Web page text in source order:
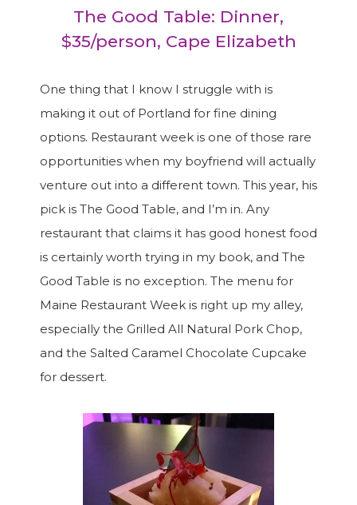
The Good Table: Dinner,
$35/person, Cape Elizabeth
One thing that I know I struggle with is
making it out of Portland for fine dining
options. Restaurant week is one of those rare
opportunities when my boyfriend will actually
venture out into a different town. This year, his
pick is The Good Table, and I’m in. Any
restaurant that claims it has good honest food
is certainly worth trying in my book, and The
Good Table is no exception. The menu for
Maine Restaurant Week is right up my alley,
especially the Grilled All Natural Pork Chop,
and the Salted Caramel Chocolate Cupcake
for dessert.